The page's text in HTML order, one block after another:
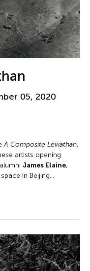
05, 2020
A Composite Leviathan,
artists opening
James Elaine,
in Beijing...